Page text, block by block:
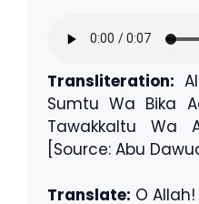
Transliteration:
Sumtu Wa Bika
Tawakkaltu Wa
[Source: Abu
Translate: O